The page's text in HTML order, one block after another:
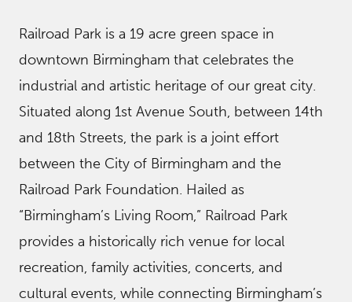
Railroad Park is a 19 acre green space in
downtown Birmingham that celebrates the
industrial and artistic heritage of our great city.
Situated along 1st Avenue South, between 14th
and 18th Streets, the park is a joint effort
between the City of Birmingham and the
Railroad Park Foundation. Hailed as
“Birmingham’s Living Room,” Railroad Park
provides a historically rich venue for local
recreation, family activities, concerts, and
cultural events, while connecting Birmingham’s